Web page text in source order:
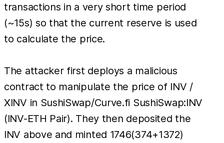
transactions in a very short time period
(~15s) so that the current reserve is used
to calculate the price.
The attacker first deploys a malicious
contract to manipulate the price of INV /
XINV in SushiSwap/Curve.fi SushiSwap:INV
(INV-ETH Pair). They then deposited the
INV above and minted 1746(374+1372)